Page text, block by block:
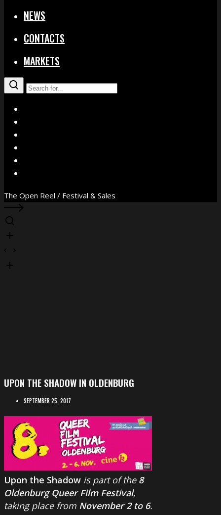
NEWS
CONTACTS
MARKETS
The Open Reel / Festival & Sales
UPON THE SHADOW IN OLDENBURG
SEPTEMBER 25, 2017
Upon the Shadow is part of the 8
Oldenburg Queer Film Festival,
taking place from November 2 to 6.